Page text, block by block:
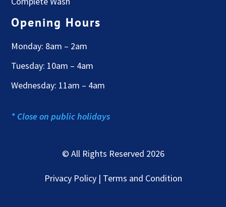
Opening Hours
Monday: 8am – 2am
Tuesday: 10am – 4am
Wednesday: 11am – 4am
* Close on public holidays
© All Rights Reserved 2026
Privacy Policy | Terms and Condition